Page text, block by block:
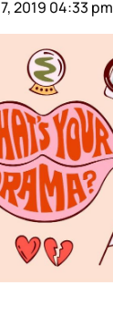
2019 04:33 pm